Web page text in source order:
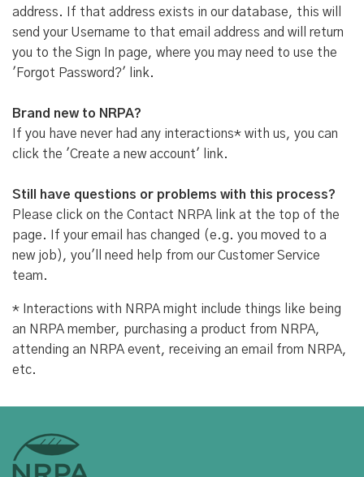
address. If that address exists in our database, this will
send your Username to that email address and will return
you to the Sign In page, where you may need to use the
'Forgot Password?' link.
Brand new to NRPA?
If you have never had any interactions* with us, you can
click the 'Create a new account' link.
Still have questions or problems with this process?
Please click on the Contact NRPA link at the top of the
page. If your email has changed (e.g. you moved to a
new job), you'll need help from our Customer Service
team.
* Interactions with NRPA might include things like being
an NRPA member, purchasing a product from NRPA,
attending an NRPA event, receiving an email from NRPA,
etc.